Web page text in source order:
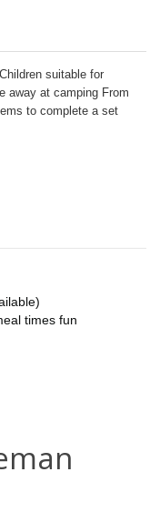
suitable for
away at camping From
to complete a set
times fun